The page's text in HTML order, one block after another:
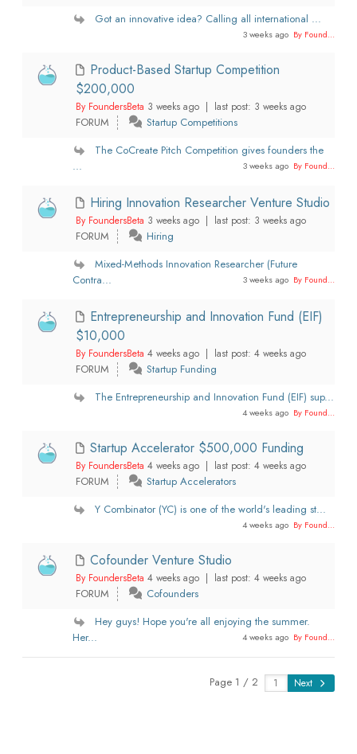
Got an innovative idea? Calling all international ...
3 weeks ago By Found...
Product-Based Startup Competition
$200,000
By FoundersBeta 3 weeks ago | last post: 3 weeks ago
FORUM
Startup Competitions
The CoCreate Pitch Competition gives founders the
...
3 weeks ago By Found...
Hiring Innovation Researcher Venture Studio
By FoundersBeta 3 weeks ago | last post: 3 weeks ago
FORUM
Hiring
Mixed-Methods Innovation Researcher (Future
Contra...
3 weeks ago By Found...
Entrepreneurship and Innovation Fund (EIF)
$10,000
By FoundersBeta 4 weeks ago | last post: 4 weeks ago
FORUM
Startup Funding
The Entrepreneurship and Innovation Fund (EIF) sup...
4 weeks ago By Found...
Startup Accelerator $500,000 Funding
By FoundersBeta 4 weeks ago | last post: 4 weeks ago
FORUM
Startup Accelerators
Y Combinator (YC) is one of the world's leading st...
4 weeks ago By Found...
Cofounder Venture Studio
By FoundersBeta 4 weeks ago | last post: 4 weeks ago
FORUM
Cofounders
Hey guys! Hope you're all enjoying the summer.
Her...
4 weeks ago By Found...
Page 1 / 2 Next